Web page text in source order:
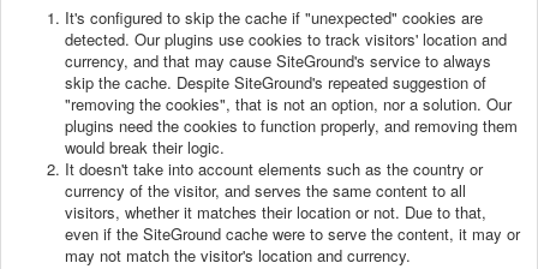
It's configured to skip the cache if "unexpected" cookies are
detected. Our plugins use cookies to track visitors' location and
currency, and that may cause SiteGround's service to always
skip the cache. Despite SiteGround's repeated suggestion of
"removing the cookies", that is not an option, nor a solution. Our
plugins need the cookies to function properly, and removing them
would break their logic.
It doesn't take into account elements such as the country or
currency of the visitor, and serves the same content to all
visitors, whether it matches their location or not. Due to that,
even if the SiteGround cache were to serve the content, it may or
may not match the visitor's location and currency.